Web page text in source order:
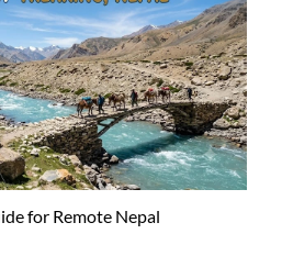
for Remote Nepal